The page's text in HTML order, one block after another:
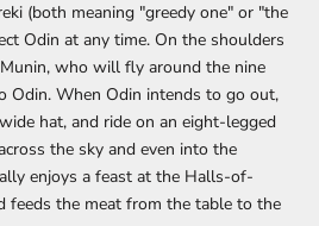
(both meaning "greedy one" or "the
Odin at any time. On the shoulders
who will fly around the nine
Odin. When Odin intends to go out,
hat, and ride on an eight-legged
the sky and even into the
enjoys a feast at the Halls-of-
feeds the meat from the table to the